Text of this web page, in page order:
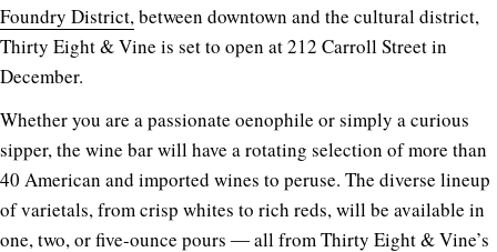
Foundry District,between downtown and the cultural district,
Thirty Eight & Vine is set to open at 212 Carroll Street in
December.
Whether you are a passionate oenophile or simply a curious
sipper, the wine bar will have a rotating selection of more than
40 American and imported wines to peruse. The diverse lineup
of varietals, from crisp whites to rich reds, will be available in
one, two, or five-ounce pours ― all from Thirty Eight & Vine’s